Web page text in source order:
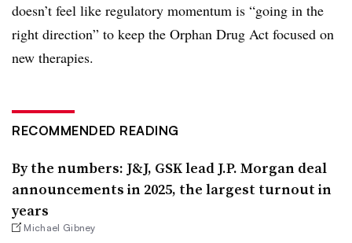
doesn’t feel like regulatory momentum is “going in the
right direction” to keep the Orphan Drug Act focused on
new therapies.
RECOMMENDED READING
By the numbers: J&J, GSK lead J.P. Morgan deal
announcements in 2025, the largest turnout in
years
Michael Gibney